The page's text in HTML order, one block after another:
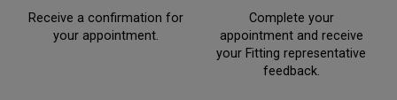
Receive a confirmation for
your appointment.
Complete your
appointment and receive
your Fitting representative
feedback.